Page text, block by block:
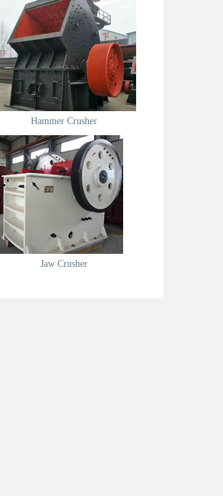
Hammer Crusher
Jaw Crusher